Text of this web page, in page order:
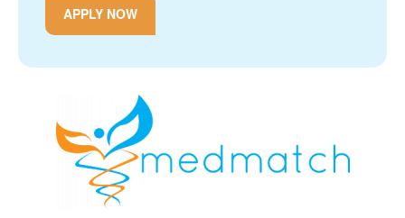
APPLY NOW